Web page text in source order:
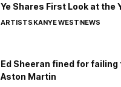
Ye Shares First Look at the
ARTISTSKANYE WESTNEWS
Ed Sheeran fined for failing
Aston Martin